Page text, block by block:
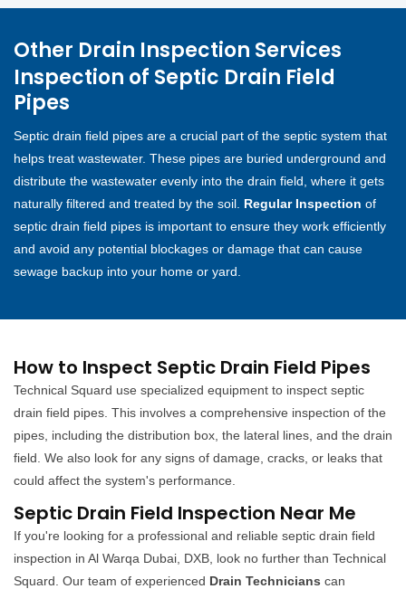
Other Drain Inspection Services
Inspection of Septic Drain Field
Pipes
Septic drain field pipes are a crucial part of the septic system that
helps treat wastewater. These pipes are buried underground and
distribute the wastewater evenly into the drain field, where it gets
naturally filtered and treated by the soil. Regular Inspection of
septic drain field pipes is important to ensure they work efficiently
and avoid any potential blockages or damage that can cause
sewage backup into your home or yard.
How to Inspect Septic Drain Field Pipes
Technical Squard use specialized equipment to inspect septic
drain field pipes. This involves a comprehensive inspection of the
pipes, including the distribution box, the lateral lines, and the drain
field. We also look for any signs of damage, cracks, or leaks that
could affect the system's performance.
Septic Drain Field Inspection Near Me
If you're looking for a professional and reliable septic drain field
inspection in Al Warqa Dubai, DXB, look no further than Technical
Squard. Our team of experienced Drain Technicians can